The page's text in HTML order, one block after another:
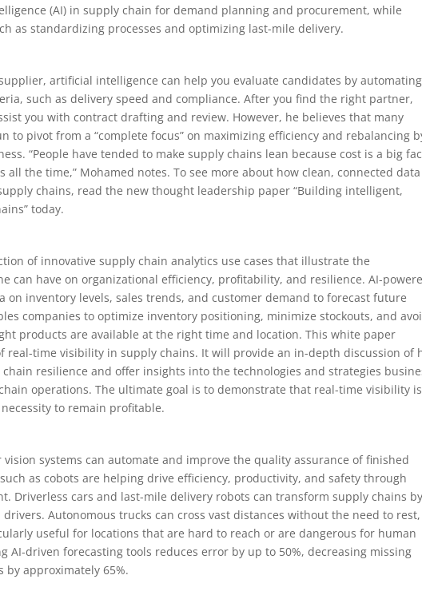
(AI) in supply chain for demand planning and procurement, while
as standardizing processes and optimizing last-mile delivery.
artificial intelligence can help you evaluate candidates by
such as delivery speed and compliance. After you find the right partner,
you with contract drafting and review. However, he believes that many
to pivot from a “complete focus” on maximizing efficiency and rebalancing
“People have tended to make supply chains lean because cost is a big
all the time,” Mohamed notes. To see more about how clean, connected
chains, read the new thought leadership paper “Building intelligent,
today.
of innovative supply chain analytics use cases that illustrate the
can have on organizational efficiency, profitability, and resilience. AI-
on inventory levels, sales trends, and customer demand to forecast future
companies to optimize inventory positioning, minimize stockouts, and
products are available at the right time and location. This white paper
real-time visibility in supply chains. It will provide an in-depth discussion of
resilience and offer insights into the technologies and strategies
operations. The ultimate goal is to demonstrate that real-time visibility
to remain profitable.
systems can automate and improve the quality assurance of finished
as cobots are helping drive efficiency, productivity, and safety through
Driverless cars and last-mile delivery robots can transform supply chains by
Autonomous trucks can cross vast distances without the need to rest,
useful for locations that are hard to reach or are dangerous for human
AI-driven forecasting tools reduces error by up to 50%, decreasing missing
by approximately 65%.